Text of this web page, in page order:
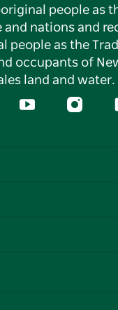
people as
and nations and
people as the
occupants of
land and water.
YouTube